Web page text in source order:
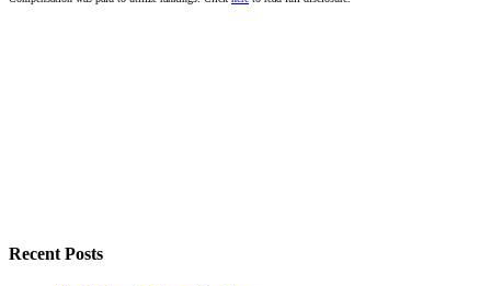
Recent Posts